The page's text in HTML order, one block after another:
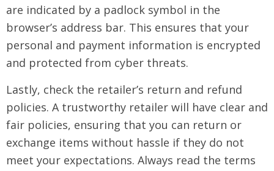
are indicated by a padlock symbol in the
browser’s address bar. This ensures that your
personal and payment information is encrypted
and protected from cyber threats.
Lastly, check the retailer’s return and refund
policies. A trustworthy retailer will have clear and
fair policies, ensuring that you can return or
exchange items without hassle if they do not
meet your expectations. Always read the terms